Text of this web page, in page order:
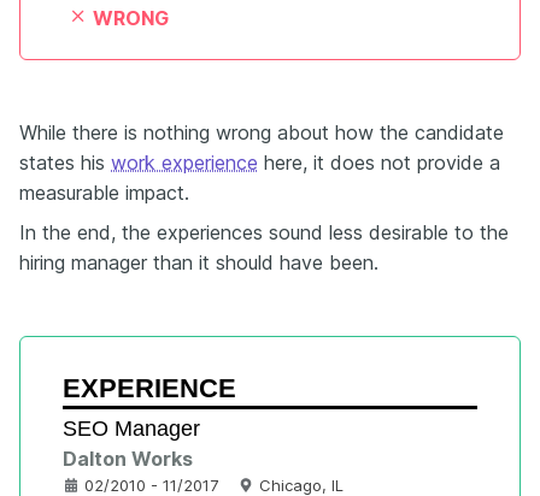
WRONG
While there is nothing wrong about how the candidate
states his work experience here, it does not provide a
measurable impact.
In the end, the experiences sound less desirable to the
hiring manager than it should have been.
EXPERIENCE
SEO Manager
Dalton Works
02/2010 - 11/2017 Chicago, IL